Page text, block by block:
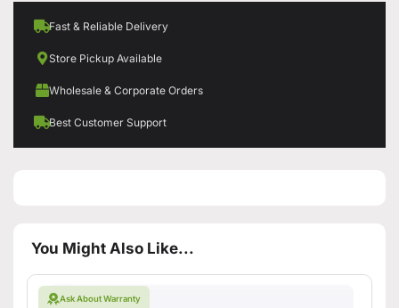
Fast & Reliable Delivery
Store Pickup Available
Wholesale & Corporate Orders
Best Customer Support
You Might Also Like...
Ask About Warranty